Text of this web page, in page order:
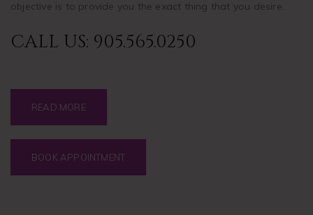
objective is to provide you the exact thing that you desire.
CALL US: 905.565.0250
READ MORE
BOOK APPOINTMENT